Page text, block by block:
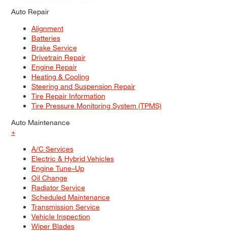
Auto Repair
Alignment
Batteries
Brake Service
Drivetrain Repair
Engine Repair
Heating & Cooling
Steering and Suspension Repair
Tire Repair Information
Tire Pressure Monitoring System (TPMS)
Auto Maintenance
+
A/C Services
Electric & Hybrid Vehicles
Engine Tune–Up
Oil Change
Radiator Service
Scheduled Maintenance
Transmission Service
Vehicle Inspection
Wiper Blades